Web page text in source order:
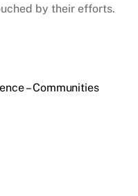
by their efforts.
– Communities